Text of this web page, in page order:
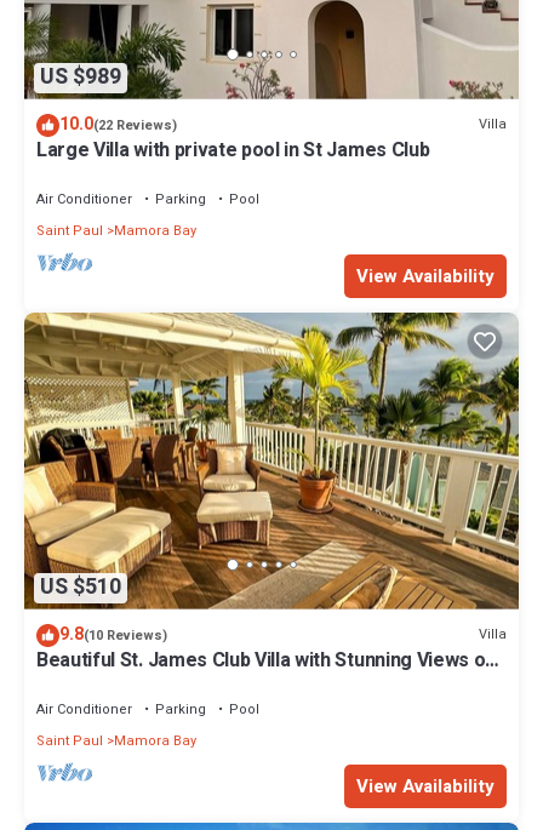
US $989
10.0(22 Reviews) Villa
Large Villa with private pool in St James Club
Air Conditioner Parking
Pool
Saint Paul
Mamora Bay
View Availability
US $510
9.8(10 Reviews) Villa
Beautiful St. James Club Villa with Stunning Views of
Air Conditioner Parking
Pool
Saint Paul
Mamora Bay
View Availability